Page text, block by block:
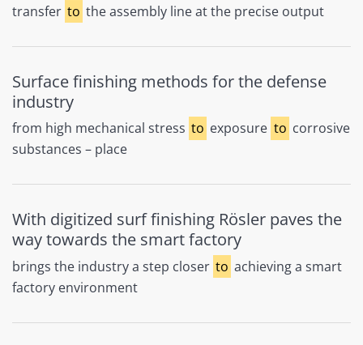
transfer to the assembly line at the precise output
Surface finishing methods for the defense
industry
from high mechanical stress to exposure to corrosive
substances – place
With digitized surf finishing Rösler paves the
way towards the smart factory
brings the industry a step closer to achieving a smart
factory environment